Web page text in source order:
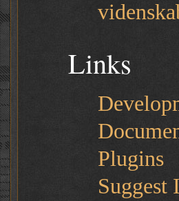
Links
Plugins
Suggest